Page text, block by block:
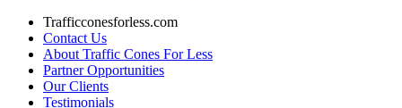
Trafficconesforless.com
Contact Us
About Traffic Cones For Less
Partner Opportunities
Our Clients
Testimonials